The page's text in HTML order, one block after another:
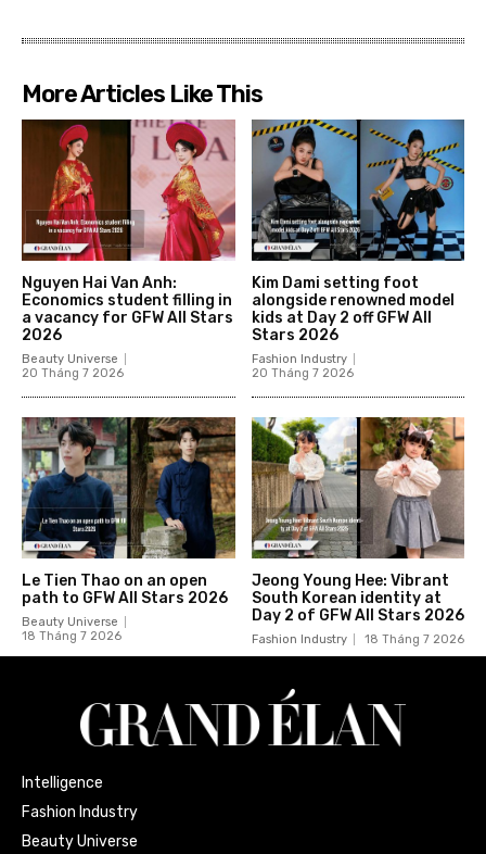
More Articles Like This
Nguyen Hai Van Anh:
Economics student filling in
a vacancy for GFW All Stars
2026
Beauty Universe
20 Tháng 7 2026
Kim Dami setting foot
alongside renowned model
kids at Day 2 off GFW All
Stars 2026
Fashion Industry
20 Tháng 7 2026
Le Tien Thao on an open
path to GFW All Stars 2026
Beauty Universe
18 Tháng 7 2026
Jeong Young Hee: Vibrant
South Korean identity at
Day 2 of GFW All Stars 2026
Fashion Industry 18 Tháng 7 2026
Intelligence
Fashion Industry
Beauty Universe